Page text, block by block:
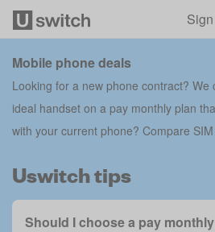
Mobile phone deals
Looking for a new phone contract? We
ideal handset on a pay monthly plan
with your current phone? Compare
Uswitch tips
Should I choose a pay